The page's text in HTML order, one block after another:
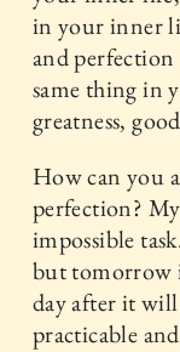
in your inner
and
same thing in
greatness,
How can you
perfection?
impossible
but tomorrow
day after it
practicable